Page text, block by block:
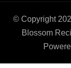
© Copyright
Blossom